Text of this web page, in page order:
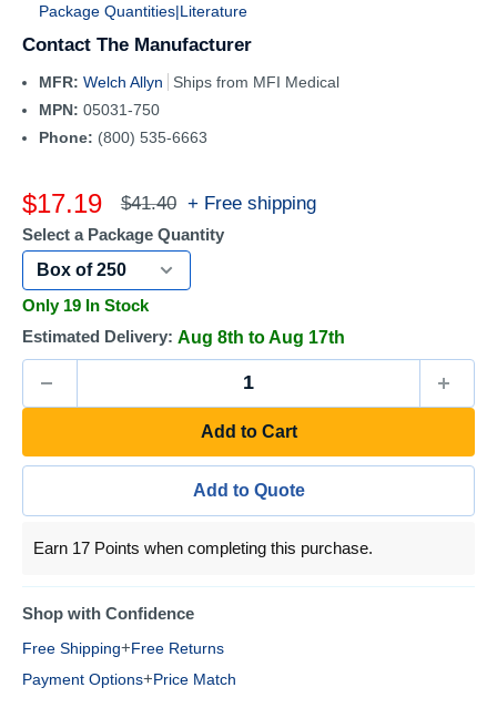
Package Quantities|Literature
Contact The Manufacturer
MFR: Welch Allyn
Ships from MFI Medical
MPN: 05031-750
Phone: (800) 535-6663
Regular
$41.40
Sale
price
$17.19 + Free shipping
Select a Package Quantity
Only 19 In Stock
Estimated Delivery: Aug 8th to Aug 17th
Add to Cart
Add to Quote
Earn 17 Points when completing this purchase.
Shop with Confidence
Free Shipping+Free Returns
Payment Options+Price Match